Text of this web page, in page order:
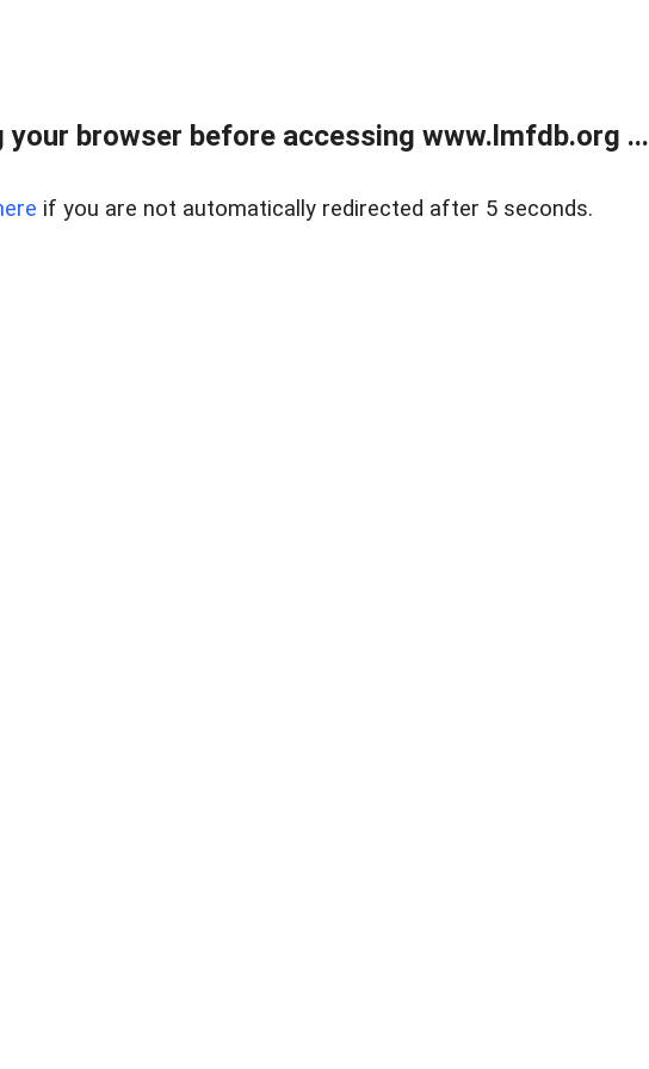
your browser before accessing www.lmfdb.org ...
if you are not automatically redirected after 5 seconds.